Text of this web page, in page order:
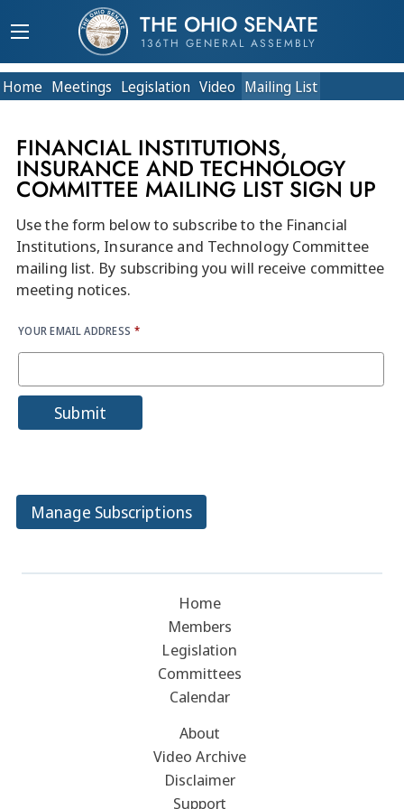
THE OHIO SENATE
136TH GENERAL ASSEMBLY
Home Meetings Legislation Video Mailing List
FINANCIAL INSTITUTIONS,
INSURANCE AND TECHNOLOGY
COMMITTEE MAILING LIST SIGN UP
Use the form below to subscribe to the Financial
Institutions, Insurance and Technology Committee
mailing list. By subscribing you will receive committee
meeting notices.
YOUR EMAIL ADDRESS *
Submit
Manage Subscriptions
Home
Members
Legislation
Committees
Calendar
About
Video Archive
Disclaimer
Support